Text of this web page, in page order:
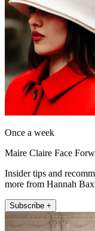
Once a week
Maire Claire Face
Insider tips and
more from Hannah
Subscribe +